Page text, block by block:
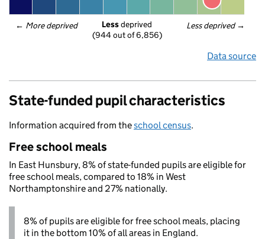
← More deprived Less deprived →
Less deprived
(944 out of 6,856)
Data source
State-funded pupil characteristics
Information acquired from theschool census.
Free school meals
In East Hunsbury, 8% of state-funded pupils are eligible for
free school meals, compared to 18% in West
Northamptonshire and 27% nationally.
8% of pupils are eligible for free school meals, placing
it in the bottom 10% of all areas in England.